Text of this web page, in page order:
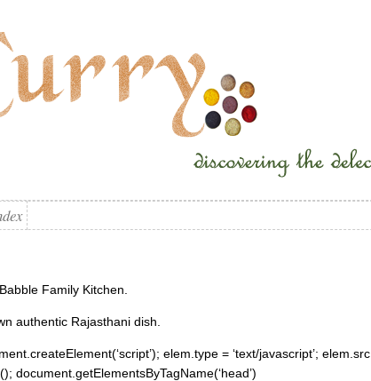
Family Kitchen.
authentic Rajasthani dish.
elem.type = ‘text/javascript’; elem.src
document.getElementsByTagName(‘head’)